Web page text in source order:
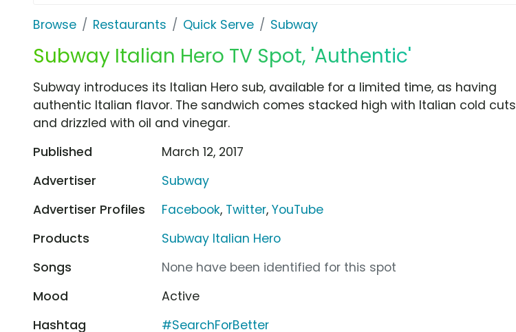
Browse Restaurants Quick Serve Subway
Subway Italian Hero TV Spot, 'Authentic'
Subway introduces its Italian Hero sub, available for a limited time, as having
authentic Italian flavor. The sandwich comes stacked high with Italian cold cuts
and drizzled with oil and vinegar.
Published
March 12, 2017
Advertiser
Subway
Advertiser Profiles
Facebook, Twitter,YouTube
Products
Subway Italian Hero
Songs
None have been identified for this spot
Mood
Active
Hashtag
#SearchForBetter